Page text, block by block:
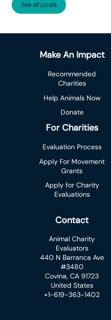
See all posts
Make An Impact
Recommended
Charities
Help Animals Now
Donate
For Charities
Evaluation Process
Apply For Movement
Grants
Apply for Charity
Evaluations
Contact
Animal Charity
Evaluators
440 N Barranca Ave
#3480
Covina, CA 91723
United States
+1-619-363-1402